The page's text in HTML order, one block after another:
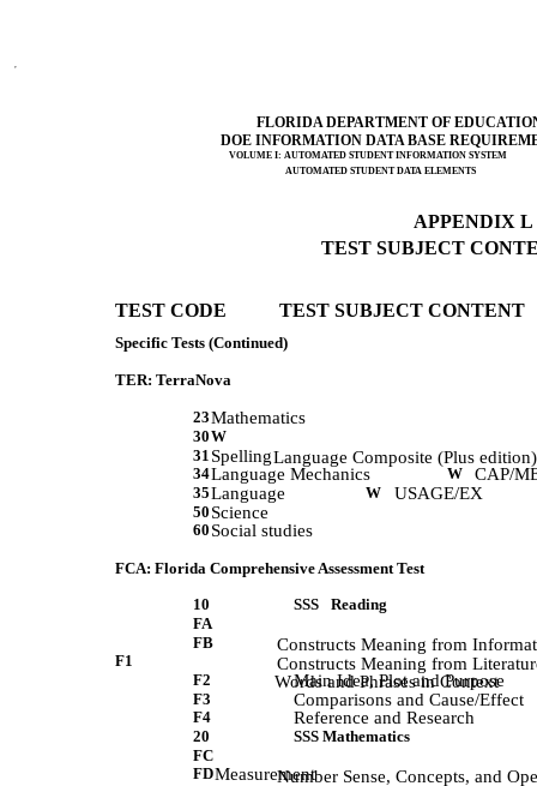
FLORIDA DEPARTMENT OF
DOE INFORMATION DATA BASE
VOLUME I: AUTOMATED STUDENT INFORMATION SYSTEM
AUTOMATED STUDENT DATA ELEMENTS
APPENDIX L
TEST SUBJECT
TEST CODE           TEST SUBJECT CONTENT
Specific Tests (Continued)
TER: TerraNova
23Mathematics
30
             Language Composite (Plus edition)
W
31 Spelling
34Language Mechanics W CAP/
35Language W USAGE/EX
50 Science
60 Social studies
FCA: Florida Comprehensive Assessment Test
10
SSS
Reading
FA
Constructs Meaning from
FB
Constructs Meaning from
F1
             Words and Phrases in Context
F2 Main Idea, Plot and Purpose
F3 Comparisons and Cause/Effect
F4 Reference and Research
20
SSS Mathematics
FC
Number Sense, Concepts, and
FDMeasurement